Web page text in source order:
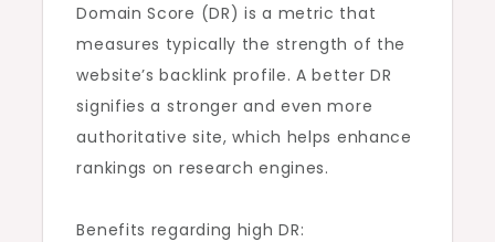
Domain Score (DR) is a metric that
measures typically the strength of the
website’s backlink profile. A better DR
signifies a stronger and even more
authoritative site, which helps enhance
rankings on research engines.
Benefits regarding high DR: